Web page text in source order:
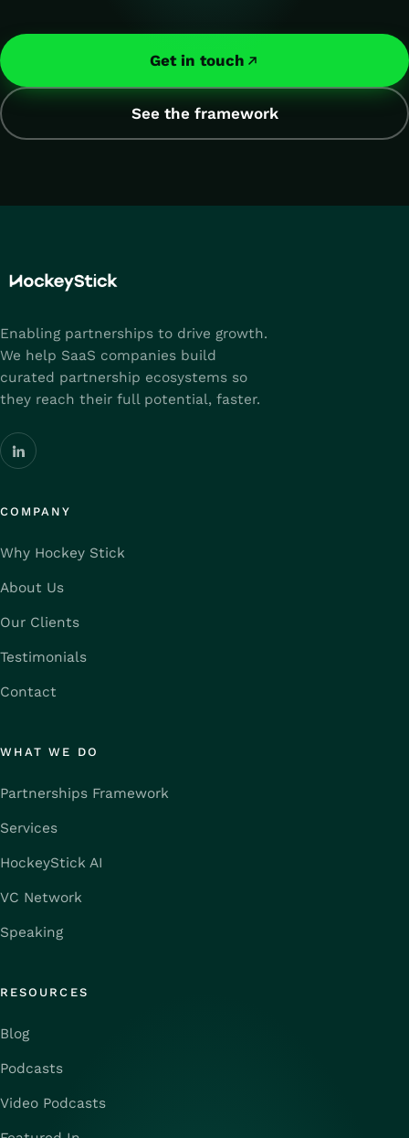
Get in touch
See the framework
Enabling partnerships to drive growth.
We help SaaS companies build
curated partnership ecosystems so
they reach their full potential, faster.
COMPANY
Why Hockey Stick
About Us
Our Clients
Testimonials
Contact
WHAT WE DO
Partnerships Framework
Services
HockeyStick AI
VC Network
Speaking
RESOURCES
Blog
Podcasts
Video Podcasts